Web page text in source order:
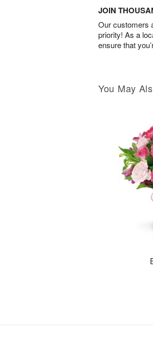
JOIN
Our customers
priority! As a
ensure that
You May